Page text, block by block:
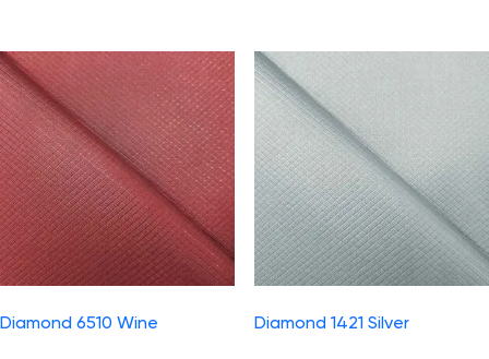
Diamond 6510 Wine Diamond 1421 Silver